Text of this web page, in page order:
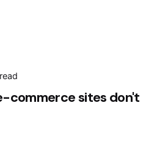
commerce sites don't